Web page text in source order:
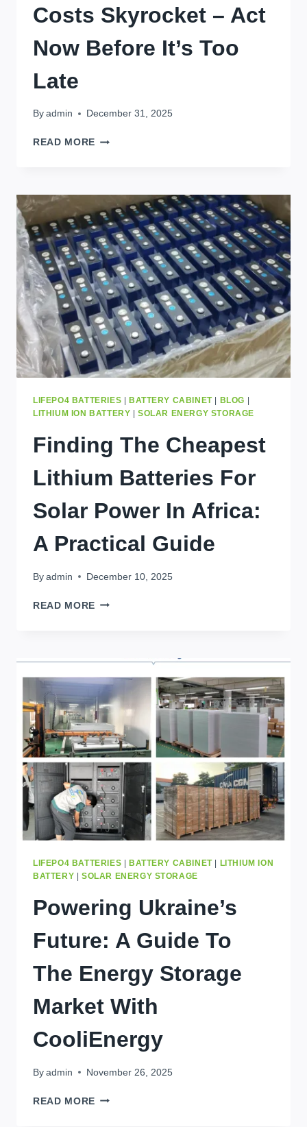
Costs Skyrocket – Act
Now Before It’s Too
Late
By admin December 31, 2025
READ MORE HOME
SET
TO
SURGE
AS
LITHIUM
CARBONATE
COSTS
SKYROCKET
–
ACT
NOW
BEFORE
IT’S
LATE
LIFEPO4 BATTERIES BATTERY CABINET| BLOG
LITHIUM ION BATTERY |SOLAR ENERGY STORAGE
Finding The Cheapest
Lithium Batteries For
Solar Power In Africa:
A Practical Guide
By admin December 10, 2025
READ MORE FINDING
BATTERIES
SOLAR
POWER
IN
AFRICA:
A
PRACTICAL
GUIDE
LIFEPO4 BATTERIES BATTERY CABINET|
LITHIUM ION
BATTERY
SOLAR ENERGY STORAGE
Powering Ukraine’s
Future: A Guide To
The Energy Storage
Market With
CooliEnergy
By admin November 26, 2025
READ MORE POWERING